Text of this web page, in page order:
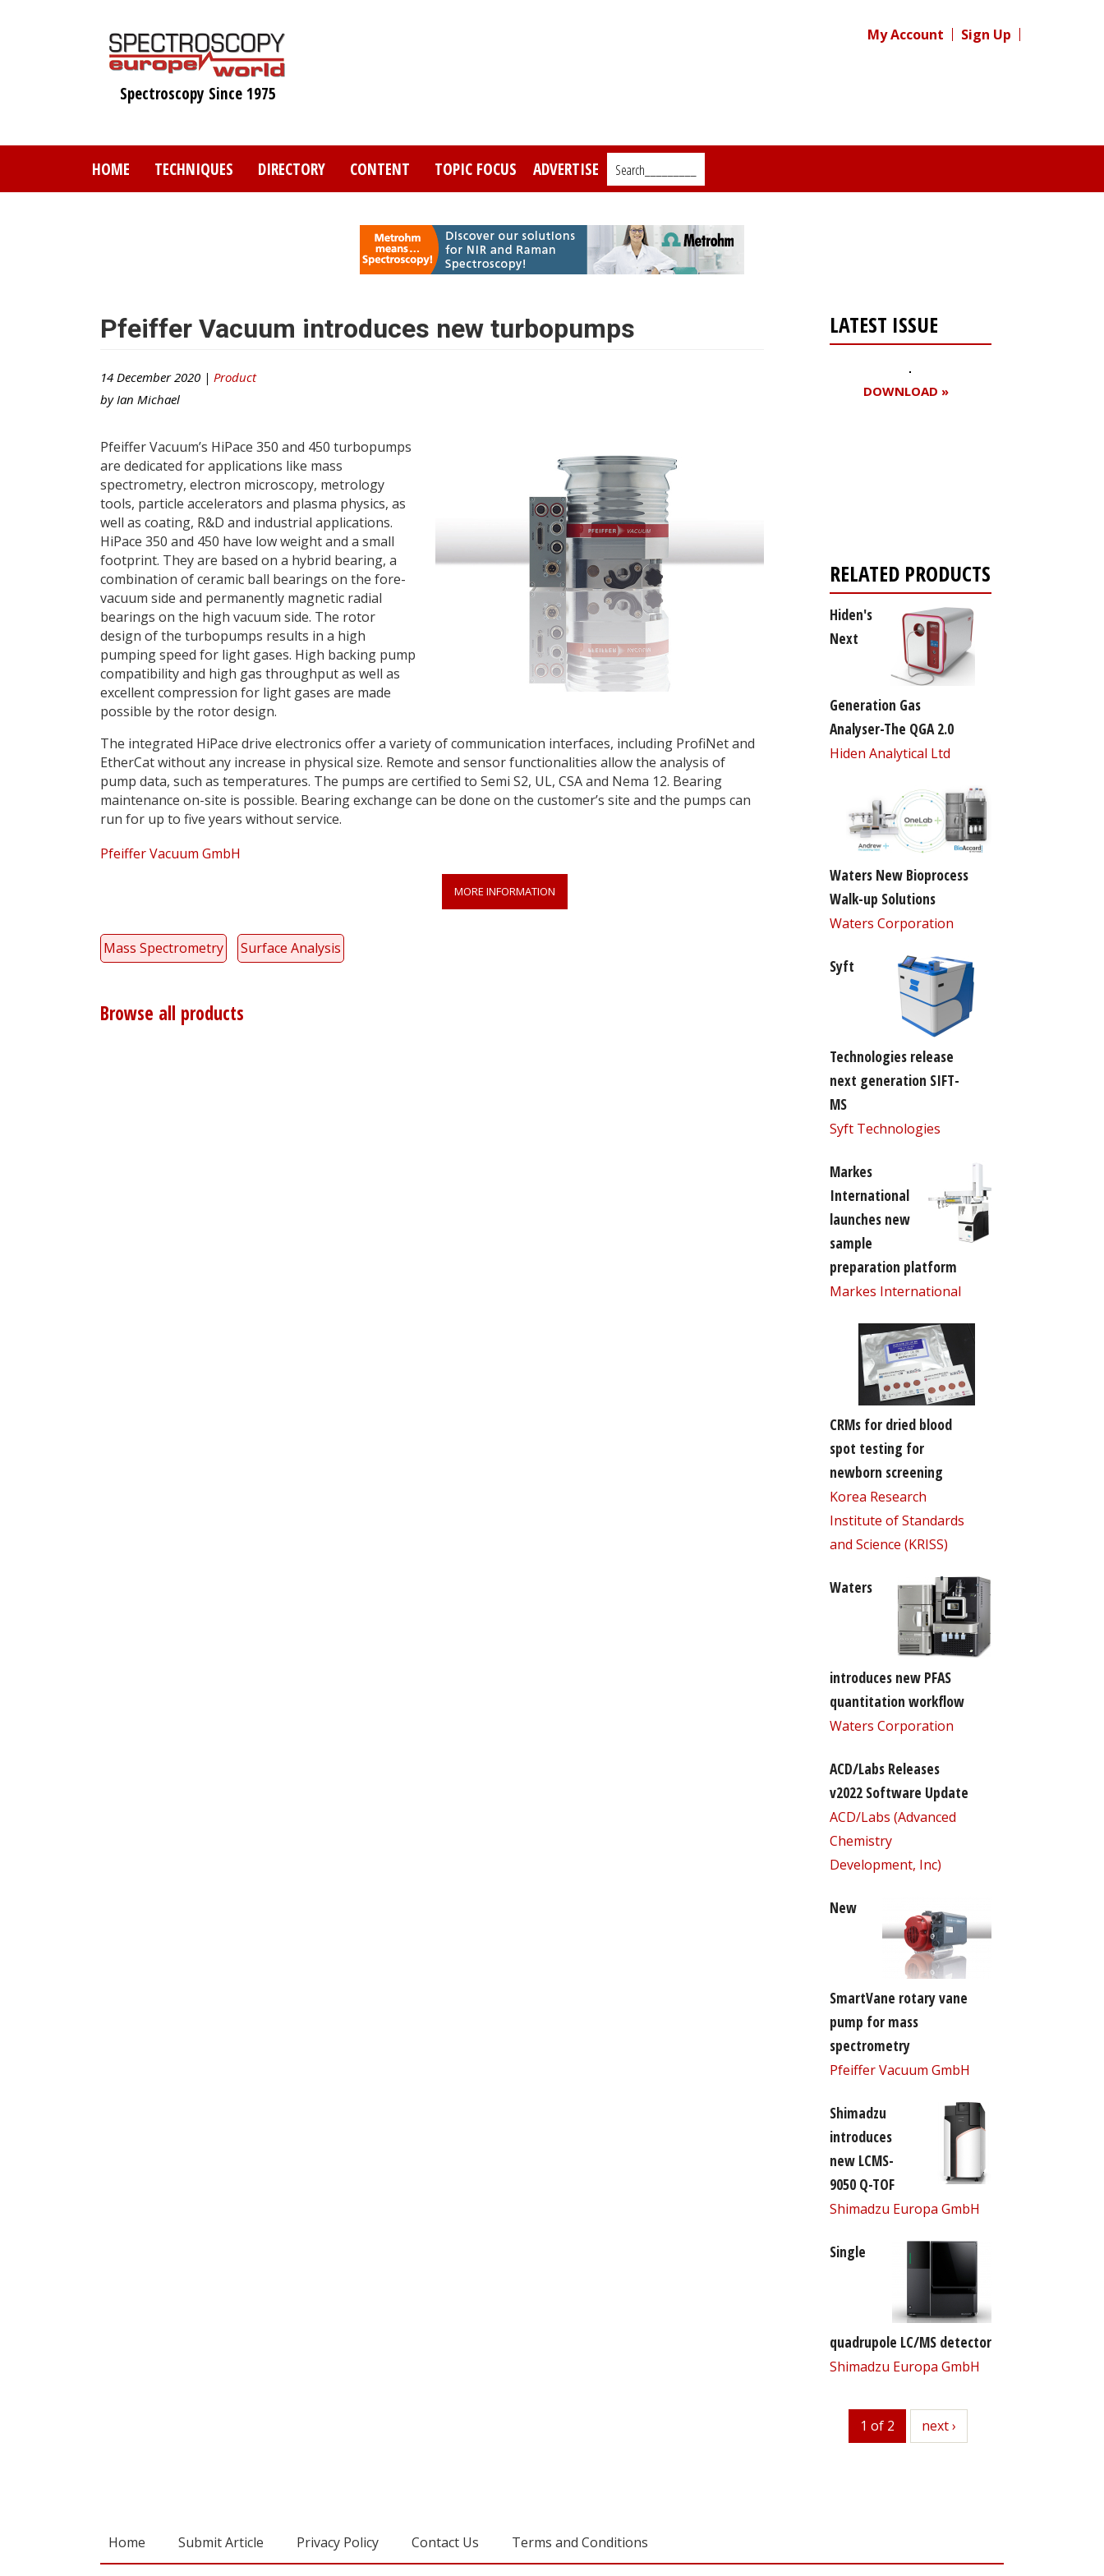
Spectroscopy Since 1975
My Account Sign Up
HOME TECHNIQUES DIRECTORY CONTENT TOPIC FOCUS ADVERTISE Search_________
Pfeiffer Vacuum introduces new turbopumps
14 December 2020 | Product
by Ian Michael
Pfeiffer Vacuum’s HiPace 350 and 450 turbopumps
are dedicated for applications like mass
spectrometry, electron microscopy, metrology
tools, particle accelerators and plasma physics, as
well as coating, R&D and industrial applications.
HiPace 350 and 450 have low weight and a small
footprint. They are based on a hybrid bearing, a
combination of ceramic ball bearings on the fore-
vacuum side and permanently magnetic radial
bearings on the high vacuum side. The rotor
design of the turbopumps results in a high
pumping speed for light gases. High backing pump
compatibility and high gas throughput as well as
excellent compression for light gases are made
possible by the rotor design.
The integrated HiPace drive electronics offer a variety of communication interfaces, including ProfiNet and
EtherCat without any increase in physical size. Remote and sensor functionalities allow the analysis of
pump data, such as temperatures. The pumps are certified to Semi S2, UL, CSA and Nema 12. Bearing
maintenance on-site is possible. Bearing exchange can be done on the customer’s site and the pumps can
run for up to five years without service.
Pfeiffer Vacuum GmbH
MORE INFORMATION
Mass Spectrometry Surface Analysis
Browse all products
LATEST ISSUE
DOWNLOAD »
RELATED PRODUCTS
Hiden's
Next
Generation Gas
Analyser-The QGA 2.0
Hiden Analytical Ltd
Waters New Bioprocess
Walk-up Solutions
Waters Corporation
Syft
Technologies release
next generation SIFT-
MS
Syft Technologies
Markes
International
launches new
sample
preparation platform
Markes International
CRMs for dried blood
spot testing for
newborn screening
Korea Research
Institute of Standards
and Science (KRISS)
Waters
introduces new PFAS
quantitation workflow
Waters Corporation
ACD/Labs Releases
v2022 Software Update
ACD/Labs (Advanced
Chemistry
Development, Inc)
New
SmartVane rotary vane
pump for mass
spectrometry
Pfeiffer Vacuum GmbH
Shimadzu
introduces
new LCMS-
9050 Q-TOF
Shimadzu Europa GmbH
Single
quadrupole LC/MS detector
Shimadzu Europa GmbH
1 of 2 next
next ›
Home Submit Article Privacy Policy Contact Us Terms and Conditions